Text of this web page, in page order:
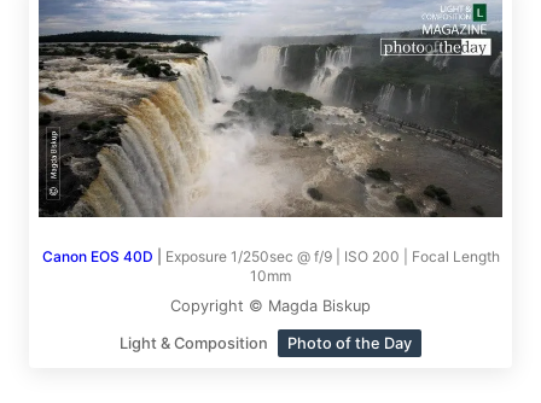
Canon EOS 40D
Exposure 1/250sec @ f/9 | ISO 200 | Focal Length
10mm
Copyright © Magda Biskup
Light & Composition Photo of the Day